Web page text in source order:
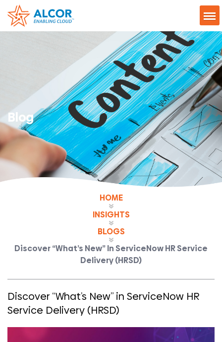
Blog
HOME
INSIGHTS
BLOGS
Discover “What’s New” In ServiceNow HR Service
Delivery (HRSD)
Discover “What’s New” in ServiceNow HR
Service Delivery (HRSD)